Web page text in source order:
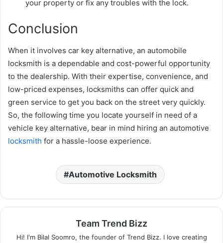
your property or fix any troubles with the lock.
Conclusion
When it involves car key alternative, an automobile
locksmith is a dependable and cost-powerful opportunity
to the dealership. With their expertise, convenience, and
low-priced expenses, locksmiths can offer quick and
green service to get you back on the street very quickly.
So, the following time you locate yourself in need of a
vehicle key alternative, bear in mind hiring an automotive
locksmith for a hassle-loose experience.
Automotive Locksmith
Team Trend Bizz
Hi! I'm Bilal Soomro, the founder of Trend Bizz. I love creating